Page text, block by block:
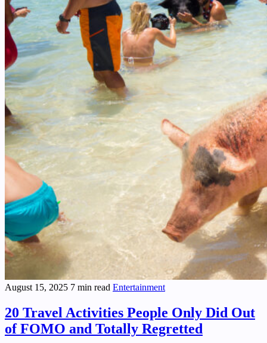
August 15, 2025 7 min read Entertainment
20 Travel Activities People Only Did Out
of FOMO and Totally Regretted